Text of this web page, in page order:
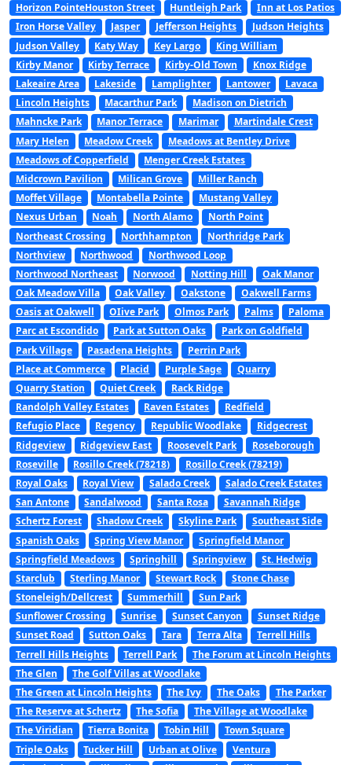
Horizon PointeHouston Street
Huntleigh Park
Inn at Los Patios
Iron Horse Valley
Jasper Jefferson Heights
Judson Heights
Judson Valley
Katy Way Key Largo
King William
Kirby Manor
Kirby Terrace Kirby-Old Town
Knox Ridge
Lakeaire Area
Lakeside Lamplighter Lantower
Lavaca
Lincoln Heights
Macarthur Park
Madison on Dietrich
Mahncke Park
Manor Terrace Marimar
Martindale Crest
Mary Helen
Meadow Creek
Meadows at Bentley Drive
Meadows of Copperfield
Menger Creek Estates
Midcrown Pavilion
Milican Grove
Miller Ranch
Moffet Village
Montabella Pointe
Mustang Valley
Nexus Urban
Noah North Alamo
North Point
Northeast Crossing
Northhampton
Northridge Park
Northview
Northwood
Northwood Loop
Northwood Northeast
Norwood Notting Hill
Oak Manor
Oak Meadow Villa
Oak Valley Oakstone
Oakwell Farms
Oasis at Oakwell
OIive Park Olmos Park Palms
Paloma
Parc at Escondido
Park at Sutton Oaks
Park on Goldfield
Park Village
Pasadena Heights
Perrin Park
Place at Commerce
Placid Purple Sage
Quarry
Quarry Station
Quiet Creek
Rack Ridge
Randolph Valley Estates
Raven Estates
Redfield
Refugio Place
Regency Republic Woodlake
Ridgecrest
Ridgeview
Ridgeview East Roosevelt Park
Roseborough
Roseville
Rosillo Creek (78218)
Rosillo Creek (78219)
Royal Oaks
Royal View Salado Creek
Salado Creek Estates
San Antone
Sandalwood Santa Rosa
Savannah Ridge
Schertz Forest
Shadow Creek Skyline Park
Southeast Side
Spanish Oaks
Spring View Manor
Springfield Manor
Springfield Meadows
Springhill Springview
St. Hedwig
Starclub
Sterling Manor Stewart Rock
Stone Chase
Stoneleigh/Dellcrest
Summerhill
Sun Park
Sunflower Crossing
Sunrise Sunset Canyon
Sunset Ridge
Sunset Road
Sutton Oaks Tara Terra Alta
Terrell Hills
Terrell Hills Heights
Terrell Park
The Forum at Lincoln Heights
The Glen
The Golf Villas at Woodlake
The Green at Lincoln Heights
The Ivy The Oaks
The Parker
The Reserve at Schertz
The Sofia
The Village at Woodlake
The Viridian
Tierra Bonita Tobin Hill
Town Square
Triple Oaks
Tucker Hill Urban at Olive
Ventura